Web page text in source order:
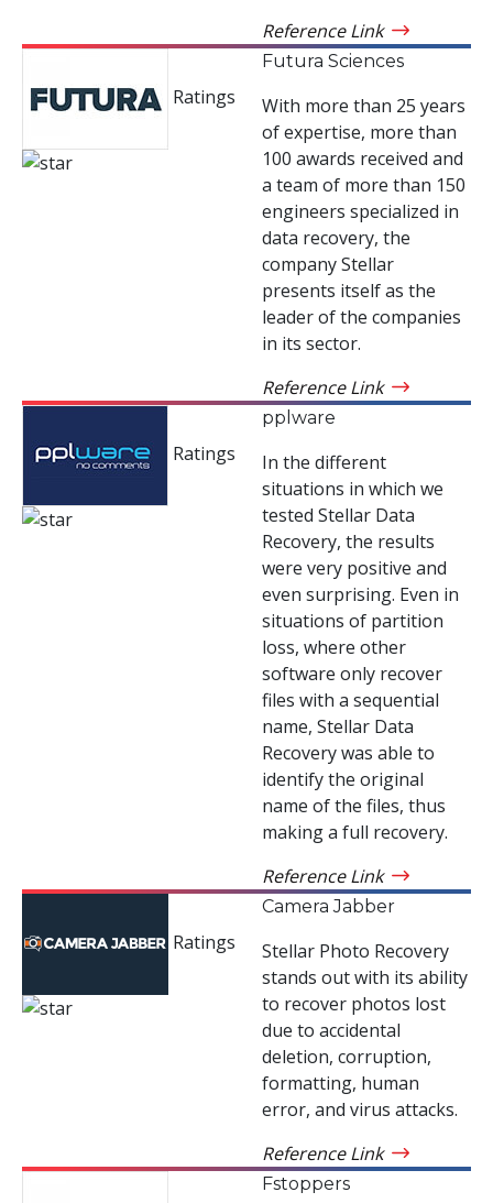
Reference Link
Ratings
Futura Sciences
With more than 25 years
of expertise, more than
100 awards received and
a team of more than 150
engineers specialized in
data recovery, the
company Stellar
presents itself as the
leader of the companies
in its sector.
Reference Link
Ratings
pplware
In the different
situations in which we
tested Stellar Data
Recovery, the results
were very positive and
even surprising. Even in
situations of partition
loss, where other
software only recover
files with a sequential
name, Stellar Data
Recovery was able to
identify the original
name of the files, thus
making a full recovery.
Reference Link
Ratings
Camera Jabber
Stellar Photo Recovery
stands out with its ability
to recover photos lost
due to accidental
deletion, corruption,
formatting, human
error, and virus attacks.
Reference Link
Fstoppers